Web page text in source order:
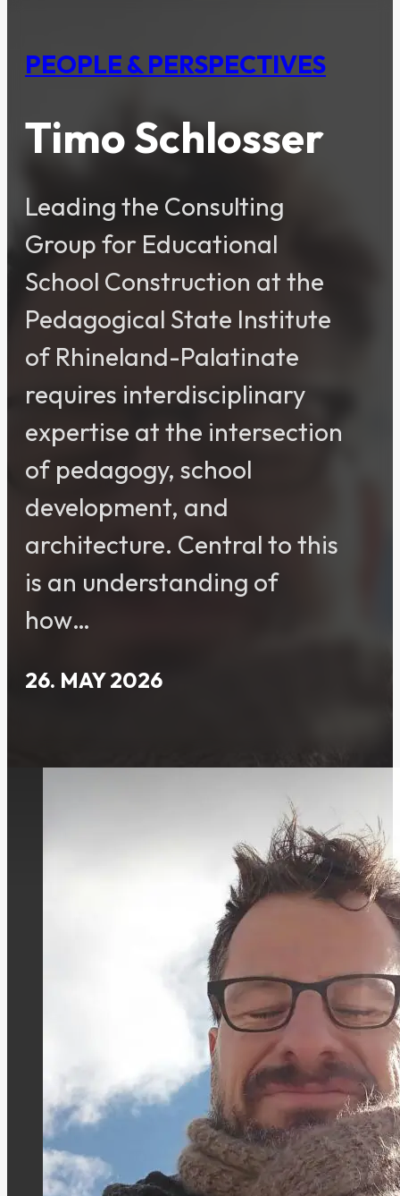
PEOPLE & PERSPECTIVES
Timo Schlosser
Leading the Consulting
Group for Educational
School Construction at the
Pedagogical State Institute
of Rhineland-Palatinate
requires interdisciplinary
expertise at the intersection
of pedagogy, school
development, and
architecture. Central to this
is an understanding of
how…
26. MAY 2026
Leading the Consulting Group for
Pedagogical State Institute of